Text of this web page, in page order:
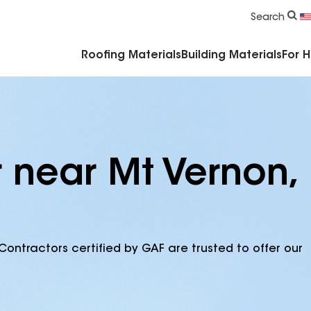
Search
Roofing Materials Building Materials For
Mt Vernon,
certified by GAF are trusted to offer our